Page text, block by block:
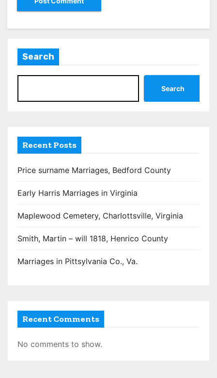
Search
Search
Recent Posts
Price surname Marriages, Bedford County
Early Harris Marriages in Virginia
Maplewood Cemetery, Charlottsville, Virginia
Smith, Martin – will 1818, Henrico County
Marriages in Pittsylvania Co., Va.
Recent Comments
No comments to show.